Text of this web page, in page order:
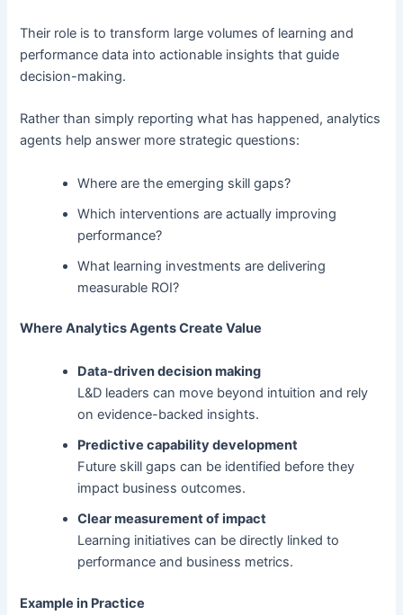
Their role is to transform large volumes of learning and
performance data into actionable insights that guide
decision-making.
Rather than simply reporting what has happened, analytics
agents help answer more strategic questions:
Where are the emerging skill gaps?
Which interventions are actually improving
performance?
What learning investments are delivering
measurable ROI?
Where Analytics Agents Create Value
Data-driven decision making
L&D leaders can move beyond intuition and rely
on evidence-backed insights.
Predictive capability development
Future skill gaps can be identified before they
impact business outcomes.
Clear measurement of impact
Learning initiatives can be directly linked to
performance and business metrics.
Example in Practice